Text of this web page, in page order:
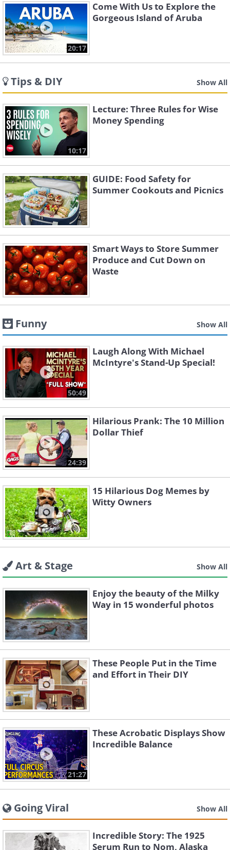
20:17
Come With Us to Explore the
Gorgeous Island of Aruba
Tips & DIY Show All
10:17
Lecture: Three Rules for Wise
Money Spending
GUIDE: Food Safety for
Summer Cookouts and Picnics
Smart Ways to Store Summer
Produce and Cut Down on
Waste
Funny Show All
50:49
Laugh Along With Michael
McIntyre's Stand-Up Special!
24:39
Hilarious Prank: The 10 Million
Dollar Thief
15 Hilarious Dog Memes by
Witty Owners
Art & Stage Show All
Enjoy the beauty of the Milky
Way in 15 wonderful photos
These People Put in the Time
and Effort in Their DIY
21:27
These Acrobatic Displays Show
Incredible Balance
Going Viral Show All
Incredible Story: The 1925
Serum Run to Nom, Alaska